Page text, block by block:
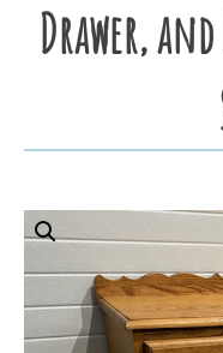
Drawer,